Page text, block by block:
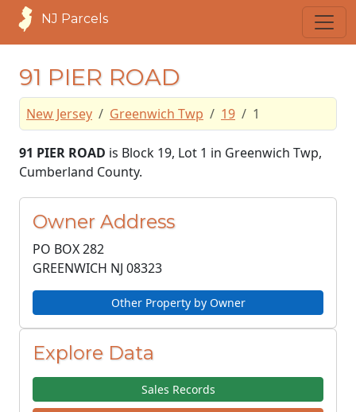
NJ Parcels
91 PIER ROAD
New Jersey Greenwich Twp 19 1
91 PIER ROAD is Block 19, Lot 1 in Greenwich Twp,
Cumberland County.
Owner Address
PO BOX 282
GREENWICH NJ 08323
Other Property by Owner
Explore Data
Sales Records